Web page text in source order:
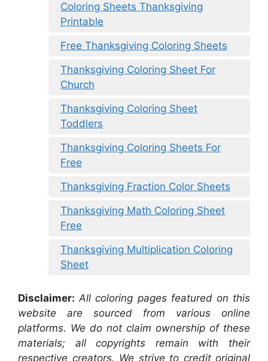
Coloring Sheets Thanksgiving
Printable
Free Thanksgiving Coloring Sheets
Thanksgiving Coloring Sheet For
Church
Thanksgiving Coloring Sheet
Toddlers
Thanksgiving Coloring Sheets For
Free
Thanksgiving Fraction Color Sheets
Thanksgiving Math Coloring Sheet
Free
Thanksgiving Multiplication Coloring
Sheet
Disclaimer: All coloring pages featured on this
website are sourced from various online
platforms. We do not claim ownership of these
materials; all copyrights remain with their
respective creators. We strive to credit original